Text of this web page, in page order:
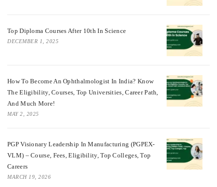
Top Diploma Courses After 10th In Science
DECEMBER 1, 2025
How To Become An Ophthalmologist In India? Know
The Eligibility, Courses, Top Universities, Career Path,
And Much More!
MAY 2, 2025
PGP Visionary Leadership In Manufacturing (PGPEX-
VLM) – Course, Fees, Eligibility, Top Colleges, Top
Careers
MARCH 19, 2026